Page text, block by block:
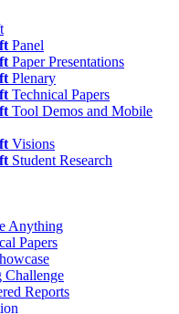
Panel
Paper Presentations
Plenary
Technical Papers
Tool Demos and Mobile
Visions
Student Research
Anything
Papers
Reports